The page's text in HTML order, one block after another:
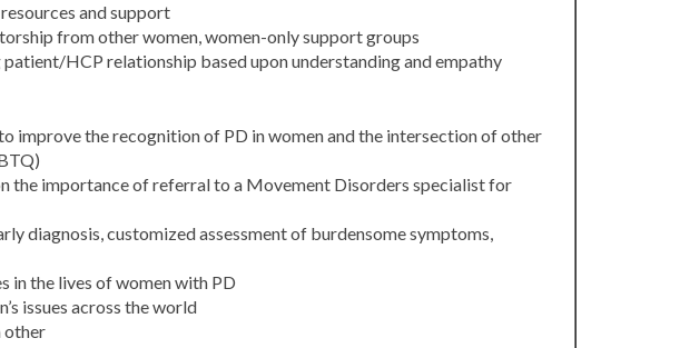
and support
from other women, women-only support groups
HCP relationship based upon understanding and empathy
improve the recognition of PD in women and the intersection of other
the importance of referral to a Movement Disorders specialist for
diagnosis, customized assessment of burdensome symptoms,
in the lives of women with PD
issues across the world
other